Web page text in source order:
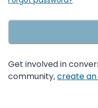
Get involved in
community,create